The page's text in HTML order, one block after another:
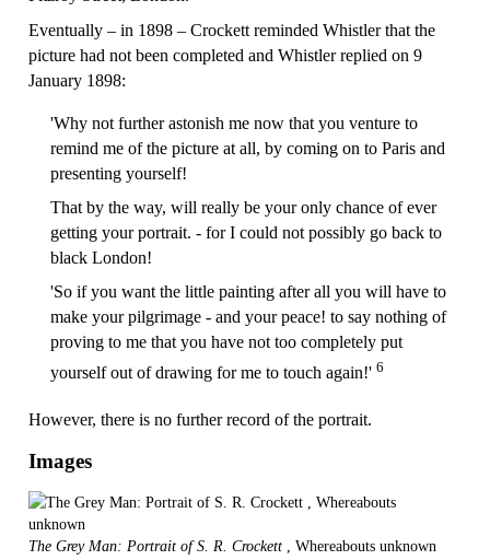
Eventually – in 1898 – Crockett reminded Whistler that the
picture had not been completed and Whistler replied on 9
January 1898:
'Why not further astonish me now that you venture to
remind me of the picture at all, by coming on to Paris and
presenting yourself!
That by the way, will really be your only chance of ever
getting your portrait. - for I could not possibly go back to
black London!
'So if you want the little painting after all you will have to
make your pilgrimage - and your peace! to say nothing of
proving to me that you have not too completely put
yourself out of drawing for me to touch again!' 6
However, there is no further record of the portrait.
Images
The Grey Man: Portrait of S. R. Crockett , Whereabouts unknown